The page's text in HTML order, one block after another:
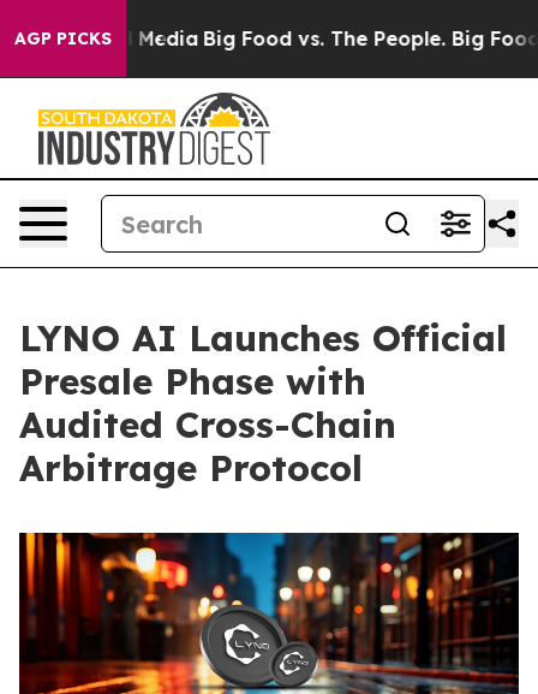
AGP PICKS
Media Big Food vs. The People. Big Food’s
LYNO AI Launches Official
Presale Phase with
Audited Cross-Chain
Arbitrage Protocol